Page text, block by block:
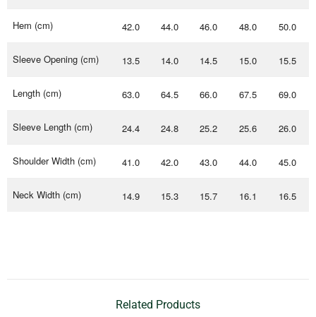
Hem (cm) 42.0 44.0 46.0 48.0 50.0
Sleeve Opening (cm) 13.5 14.0 14.5 15.0 15.5
Length (cm) 63.0 64.5 66.0 67.5 69.0
Sleeve Length (cm) 24.4 24.8 25.2 25.6 26.0
Shoulder Width (cm) 41.0 42.0 43.0 44.0 45.0
Neck Width (cm) 14.9 15.3 15.7 16.1 16.5
Related Products